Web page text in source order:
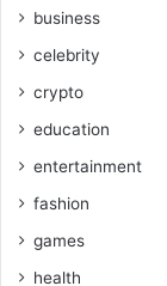
business
celebrity
crypto
education
entertainment
fashion
games
health